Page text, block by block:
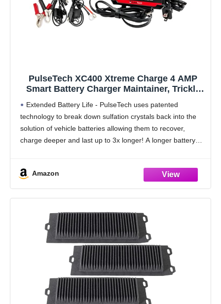
PulseTech XC400 Xtreme Charge 4 AMP
Smart Battery Charger Maintainer, Trickle
Maintain All Types of 12V Lead-Acid
Batteries
Extended Battery Life - PulseTech uses patented
technology to break down sulfation crystals back into the
solution of vehicle batteries allowing them to recover,
charge deeper and last up to 3x longer! A longer battery
Amazon